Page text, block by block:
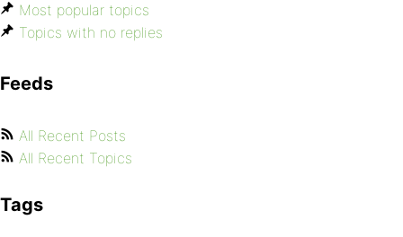
Most popular topics
Topics with no replies
Feeds
All Recent Posts
All Recent Topics
Tags